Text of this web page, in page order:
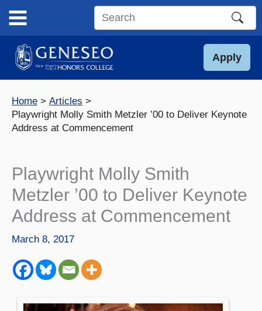
content
Search
site
Apply
Home
Articles
Playwright Molly Smith Metzler ’00 to Deliver Keynote
Address at Commencement
Playwright Molly Smith
Metzler ’00 to Deliver Keynote
Address at Commencement
March 8, 2017